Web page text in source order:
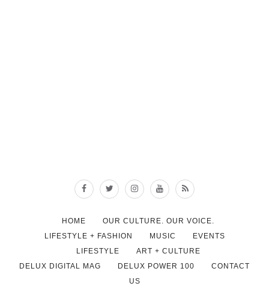
HOME
OUR CULTURE. OUR VOICE.
LIFESTYLE + FASHION
MUSIC
EVENTS
LIFESTYLE
ART + CULTURE
DELUX DIGITAL MAG
DELUX POWER 100
CONTACT
US